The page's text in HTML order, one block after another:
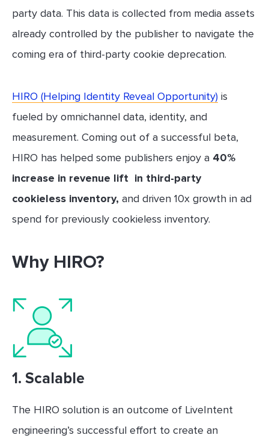
party data. This data is collected from media assets
already controlled by the publisher to navigate the
coming era of third-party cookie deprecation.
HIRO (Helping Identity Reveal Opportunity) is
fueled by omnichannel data, identity, and
measurement. Coming out of a successful beta,
HIRO has helped some publishers enjoy a 40%
increase in revenue lift in third-party
cookieless inventory, and driven 10x growth in ad
spend for previously cookieless inventory.
Why HIRO?
1. Scalable
The HIRO solution is an outcome of LiveIntent
engineering’s successful effort to create an